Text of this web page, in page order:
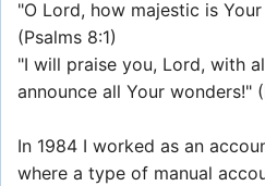
"O Lord, how majestic is
(Psalms 8:1)
"I will praise you, Lord, with
announce all Your wonders!"
In 1984 I worked as an
where a type of manual